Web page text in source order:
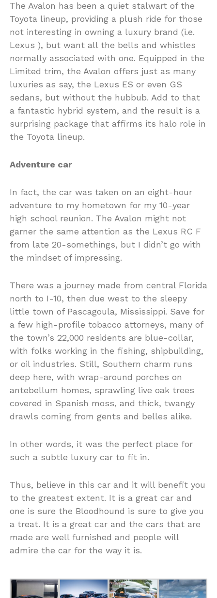
The Avalon has been a quiet stalwart of the
Toyota lineup, providing a plush ride for those
not interesting in owning a luxury brand (i.e.
Lexus ), but want all the bells and whistles
normally associated with one. Equipped in the
Limited trim, the Avalon offers just as many
luxuries as say, the Lexus ES or even GS
sedans, but without the hubbub. Add to that
a fantastic hybrid system, and the result is a
surprising package that affirms its halo role in
the Toyota lineup.
Adventure car
In fact, the car was taken on an eight-hour
adventure to my hometown for my 10-year
high school reunion. The Avalon might not
garner the same attention as the Lexus RC F
from late 20-somethings, but I didn’t go with
the mindset of impressing.
There was a journey made from central Florida
north to I-10, then due west to the sleepy
little town of Pascagoula, Mississippi. Save for
a few high-profile tobacco attorneys, many of
the town’s 22,000 residents are blue-collar,
with folks working in the fishing, shipbuilding,
or oil industries. Still, Southern charm runs
deep here, with wrap-around porches on
antebellum homes, sprawling live oak trees
covered in Spanish moss, and thick, twangy
drawls coming from gents and belles alike.
In other words, it was the perfect place for
such a subtle luxury car to fit in.
Thus, believe in this car and it will benefit you
to the greatest extent. It is a great car and
one is sure the Bloodhound is sure to give you
a treat. It is a great car and the cars that are
made are well furnished and people will
admire the car for the way it is.